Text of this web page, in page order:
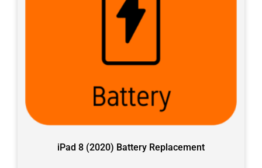
iPad 8 (2020) Battery Replacement